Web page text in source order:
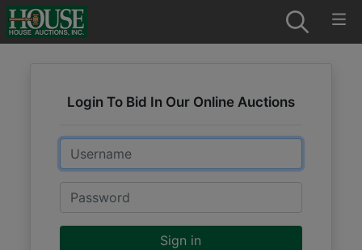
Login To Bid In Our Online Auctions
Email
Password
Sign in